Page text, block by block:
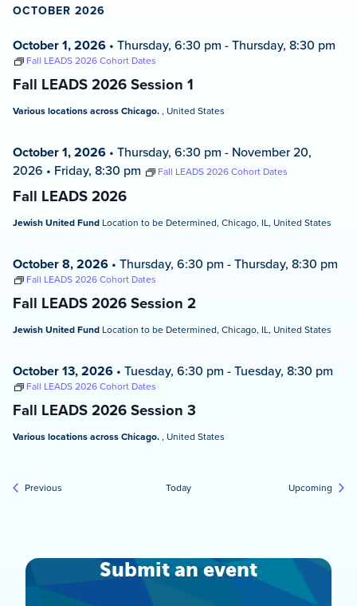
OCTOBER 2026
Fall LEADS 2026 Session 1
October 1, 2026 • Thursday, 6:30 pm -Thursday, 8:30 pm
Fall LEADS 2026 Cohort Dates
Various locations across Chicago., United States
Fall LEADS 2026
October 1, 2026 • Thursday, 6:30 pm - November 20,
2026 • Friday, 8:30 pm Fall LEADS 2026 Cohort Dates
Jewish United Fund Location to be Determined, Chicago, IL, United States
Fall LEADS 2026 Session 2
October 8, 2026 • Thursday, 6:30 pm -Thursday, 8:30 pm
Fall LEADS 2026 Cohort Dates
Jewish United Fund Location to be Determined, Chicago, IL, United States
Fall LEADS 2026 Session 3
October 13, 2026 • Tuesday, 6:30 pm -Tuesday, 8:30 pm
Fall LEADS 2026 Cohort Dates
Various locations across Chicago., United States
Previous Today Upcoming
Submit an event